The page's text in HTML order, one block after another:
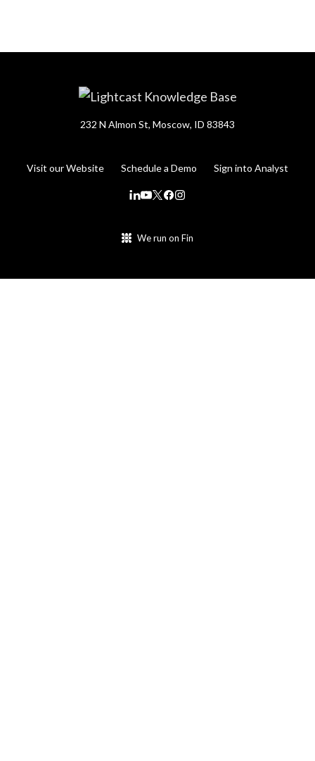
232 N Almon St, Moscow, ID 83843
Visit our Website Schedule a Demo Sign into Analyst
We run on Fin